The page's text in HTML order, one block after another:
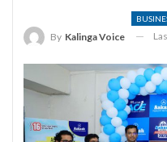
By Kalinga Voice